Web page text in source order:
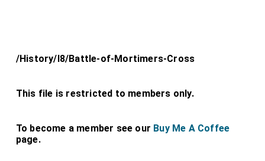
/History/l8/Battle-of-Mortimers-Cross
This file is restricted to members only.
To become a member see our Buy Me A Coffee
page.